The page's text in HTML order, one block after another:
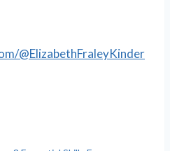
@ElizabethFraleyKinder